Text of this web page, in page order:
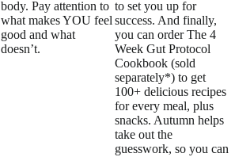
body. Pay attention to
what makes YOU feel
good and what
doesn’t.
to set you up for
success. And finally,
you can order The 4
Week Gut Protocol
Cookbook (sold
separately*) to get
100+ delicious recipes
for every meal, plus
snacks. Autumn helps
take out the
guesswork, so you can